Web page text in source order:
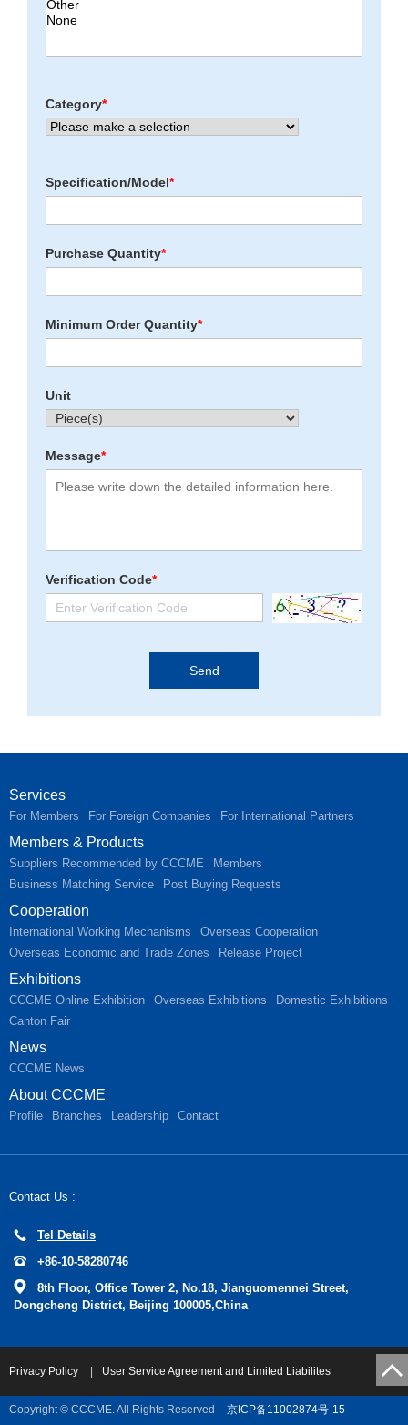
Category*
Specification/Model*
Purchase Quantity*
Minimum Order Quantity*
Unit
Message*
Verification Code*
Services
For Members For Foreign Companies For International Partners
Members & Products
Suppliers Recommended by CCCME
Members
Business Matching Service
Post Buying Requests
Cooperation
International Working Mechanisms
Overseas Cooperation
Overseas Economic and Trade Zones
Release Project
Exhibitions
CCCME Online Exhibition Overseas Exhibitions
Domestic Exhibitions
Canton Fair
News
CCCME News
About CCCME
Profile Branches Leadership Contact
Contact Us :
Tel Details
+86-10-58280746
8th Floor, Office Tower 2, No.18, Jianguomennei Street,
Dongcheng District, Beijing 100005,China
Privacy Policy User Service Agreement and Limited Liabilites
Copyright © CCCME. All Rights Reserved 京ICP备11002874号-15